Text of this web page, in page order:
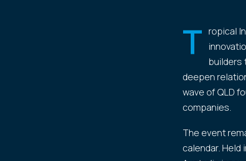
T ropical
builders
deepen
wave of QLD
companies.
The event
calendar. Held